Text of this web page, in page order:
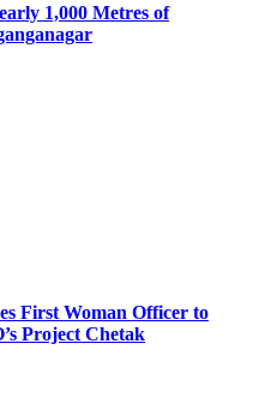
1,000 Metres of
First Woman Officer to
Project Chetak